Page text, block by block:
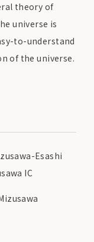
theory of
universe is
to-understand
of the universe.
Esashi
IC